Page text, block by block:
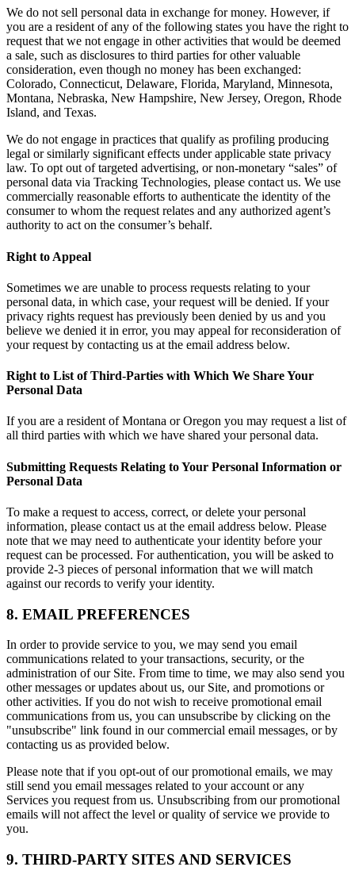
We do not sell personal data in exchange for money. However, if
you are a resident of any of the following states you have the right to
request that we not engage in other activities that would be deemed
a sale, such as disclosures to third parties for other valuable
consideration, even though no money has been exchanged:
Colorado, Connecticut, Delaware, Florida, Maryland, Minnesota,
Montana, Nebraska, New Hampshire, New Jersey, Oregon, Rhode
Island, and Texas.
We do not engage in practices that qualify as profiling producing
legal or similarly significant effects under applicable state privacy
law. To opt out of targeted advertising, or non-monetary “sales” of
personal data via Tracking Technologies, please contact us. We use
commercially reasonable efforts to authenticate the identity of the
consumer to whom the request relates and any authorized agent’s
authority to act on the consumer’s behalf.
Right to Appeal
Sometimes we are unable to process requests relating to your
personal data, in which case, your request will be denied. If your
privacy rights request has previously been denied by us and you
believe we denied it in error, you may appeal for reconsideration of
your request by contacting us at the email address below.
Right to List of Third-Parties with Which We Share Your
Personal Data
If you are a resident of Montana or Oregon you may request a list of
all third parties with which we have shared your personal data.
Submitting Requests Relating to Your Personal Information or
Personal Data
To make a request to access, correct, or delete your personal
information, please contact us at the email address below. Please
note that we may need to authenticate your identity before your
request can be processed. For authentication, you will be asked to
provide 2-3 pieces of personal information that we will match
against our records to verify your identity.
8. EMAIL PREFERENCES
In order to provide service to you, we may send you email
communications related to your transactions, security, or the
administration of our Site. From time to time, we may also send you
other messages or updates about us, our Site, and promotions or
other activities. If you do not wish to receive promotional email
communications from us, you can unsubscribe by clicking on the
"unsubscribe" link found in our commercial email messages, or by
contacting us as provided below.
Please note that if you opt-out of our promotional emails, we may
still send you email messages related to your account or any
Services you request from us. Unsubscribing from our promotional
emails will not affect the level or quality of service we provide to
you.
9. THIRD-PARTY SITES AND SERVICES